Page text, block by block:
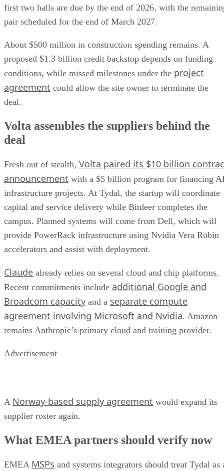
first two halls are due by the end of 2026, with the
pair scheduled for the end of March 2027.
About $500 million in construction spending remains. A
proposed $1.3 billion credit backstop depends on funding
conditions, while missed milestones under the project
agreement could allow the site owner to terminate the
deal.
Volta assembles the suppliers behind the
deal
Fresh out of stealth, Volta paired its $10 billion
announcement with a $5 billion program for financing
infrastructure projects. At Tydal, the startup will coordinate
capital and service delivery while Bitdeer completes the
campus. Planned systems will come from Dell, which will
provide PowerRack infrastructure using Nvidia Vera Rubin
accelerators and assist with deployment.
Claude already relies on several cloud and chip platforms.
Recent commitments include additional Google and
Broadcom capacity and a separate compute
agreement involving Microsoft and Nvidia. Amazon
remains Anthropic’s primary cloud and training provider.
Advertisement
A Norway-based supply agreement would expand its
supplier roster again.
What EMEA partners should verify now
EMEA MSPs and systems integrators should treat Tydal as